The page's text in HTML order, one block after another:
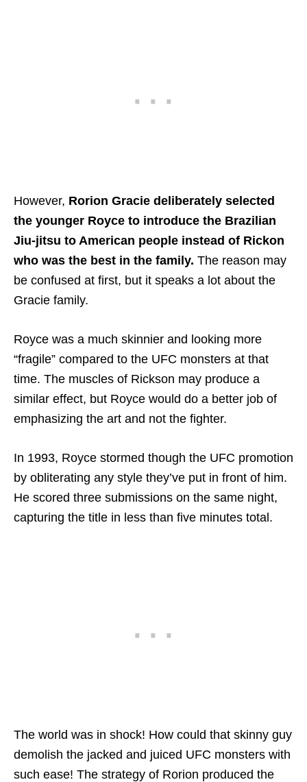
However, Rorion Gracie deliberately selected
the younger Royce to introduce the Brazilian
Jiu-jitsu to American people instead of Rickon
who was the best in the family. The reason may
be confused at first, but it speaks a lot about the
Gracie family.
Royce was a much skinnier and looking more
“fragile” compared to the UFC monsters at that
time. The muscles of Rickson may produce a
similar effect, but Royce would do a better job of
emphasizing the art and not the fighter.
In 1993, Royce stormed though the UFC promotion
by obliterating any style they’ve put in front of him.
He scored three submissions on the same night,
capturing the title in less than five minutes total.
The world was in shock! How could that skinny guy
demolish the jacked and juiced UFC monsters with
such ease! The strategy of Rorion produced the